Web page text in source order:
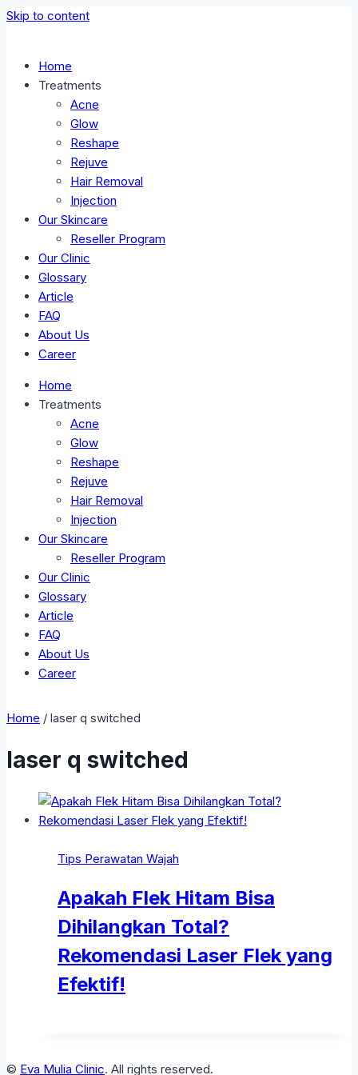
Skip to content
Home
Treatments
Acne
Glow
Reshape
Rejuve
Hair Removal
Injection
Our Skincare
Reseller Program
Our Clinic
Glossary
Article
FAQ
About Us
Career
Home
Treatments
Acne
Glow
Reshape
Rejuve
Hair Removal
Injection
Our Skincare
Reseller Program
Our Clinic
Glossary
Article
FAQ
About Us
Career
Home / laser q switched
laser q switched
Tips Perawatan Wajah
Apakah Flek Hitam Bisa
Dihilangkan Total?
Rekomendasi Laser Flek yang
Efektif!
© Eva Mulia Clinic. All rights reserved.